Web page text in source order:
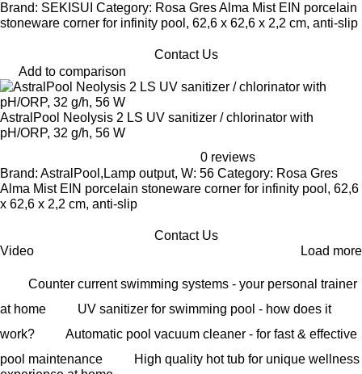
Brand: SEKISUI Category: Rosa Gres Alma Mist EIN porcelain
stoneware corner for infinity pool, 62,6 x 62,6 x 2,2 cm, anti-slip
Contact Us
Add to comparison
AstralPool Neolysis 2 LS UV sanitizer / chlorinator with
pH/ORP, 32 g/h, 56 W
0 reviews
Brand: AstralPool,Lamp output, W: 56 Category: Rosa Gres
Alma Mist EIN porcelain stoneware corner for infinity pool, 62,6
x 62,6 x 2,2 cm, anti-slip
Contact Us
Video
Load more
Counter current swimming systems - your personal trainer
at home
UV sanitizer for swimming pool - how does it
work?
Automatic pool vacuum cleaner - for fast & effective
pool maintenance
High quality hot tub for unique wellness